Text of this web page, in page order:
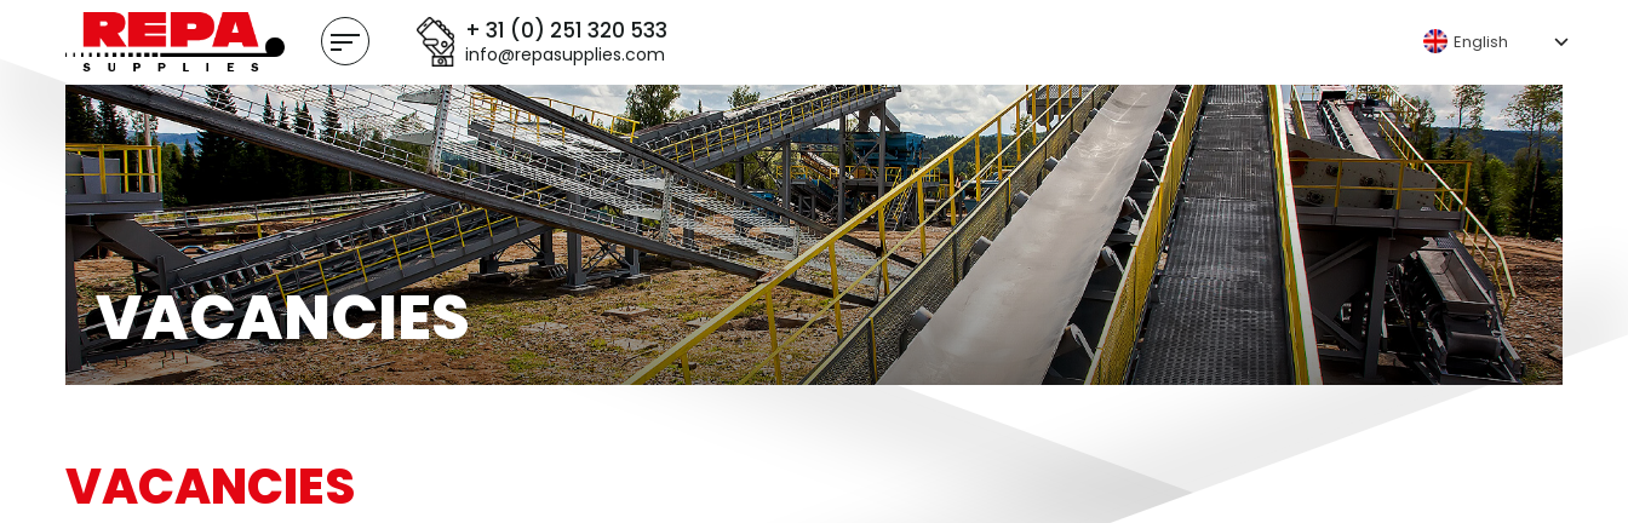
+ 31 (0) 251 320 533
info@repasupplies.com
English
VACANCIES
VACANCIES